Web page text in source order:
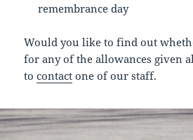
remembrance day
Would you like to find out
for any of the allowances given
tocontact one of our staff.